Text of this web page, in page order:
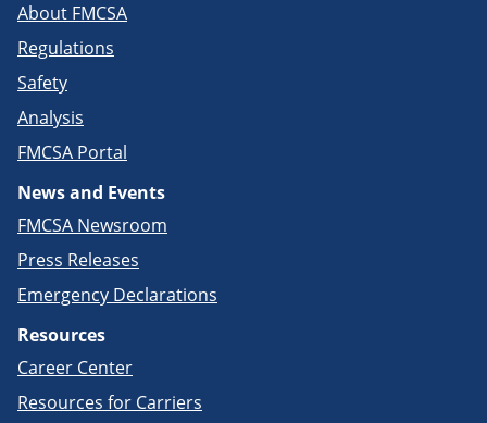
About FMCSA
Regulations
Safety
Analysis
FMCSA Portal
News and Events
FMCSA Newsroom
Press Releases
Emergency Declarations
Resources
Career Center
Resources for Carriers